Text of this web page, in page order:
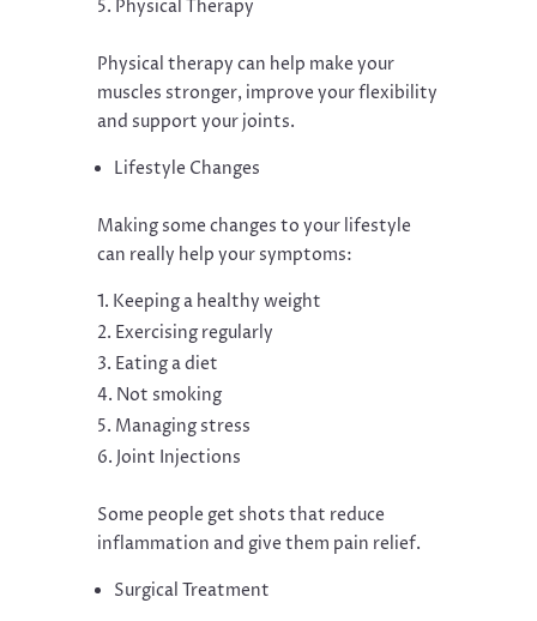
Physical Therapy
Physical therapy can help make your
muscles stronger, improve your flexibility
and support your joints.
Lifestyle Changes
Making some changes to your lifestyle
can really help your symptoms:
Keeping a healthy weight
Exercising regularly
Eating a diet
Not smoking
Managing stress
Joint Injections
Some people get shots that reduce
inflammation and give them pain relief.
Surgical Treatment